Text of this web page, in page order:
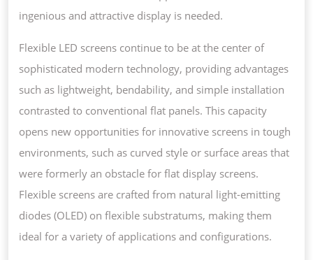
ingenious and attractive display is needed.
Flexible LED screens continue to be at the center of
sophisticated modern technology, providing advantages
such as lightweight, bendability, and simple installation
contrasted to conventional flat panels. This capacity
opens new opportunities for innovative screens in tough
environments, such as curved style or surface areas that
were formerly an obstacle for flat display screens.
Flexible screens are crafted from natural light-emitting
diodes (OLED) on flexible substratums, making them
ideal for a variety of applications and configurations.